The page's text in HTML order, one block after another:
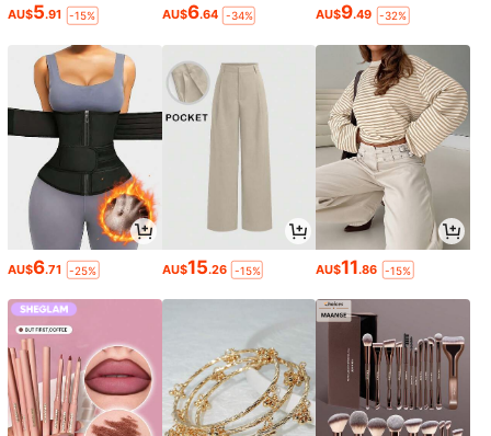
AU$5.91 -15% AU$6.64 -34% AU$9.49 -32%
AU$6.71 -25% AU$15.26 -15% AU$11.86 -15%